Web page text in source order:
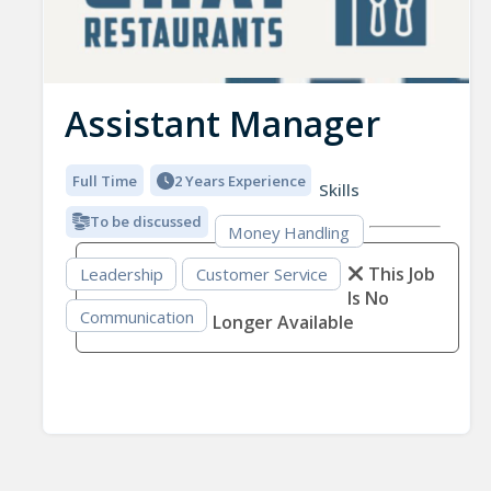
Assistant Manager
Full Time 2 Years Experience
To be discussed
Skills
Money Handling
Leadership
Customer Service
Communication
This Job
Is No
Longer Available